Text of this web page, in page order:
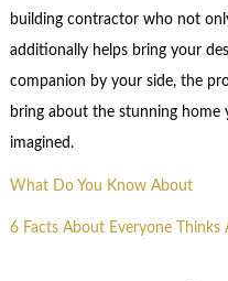
building contractor who not
additionally helps bring your
companion by your side, the
bring about the stunning home
imagined.
What Do You Know About
6 Facts About Everyone Thinks